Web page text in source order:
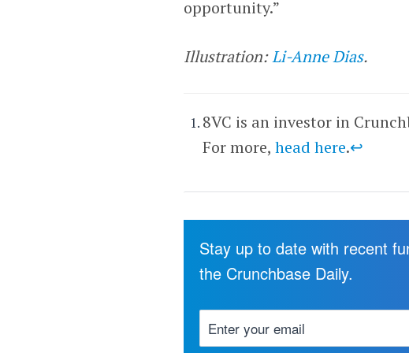
opportunity.”
Illustration:Li-Anne Dias.
8VC is an investor in
For more,head here.↩
Stay up to date with recent
the Crunchbase Daily.